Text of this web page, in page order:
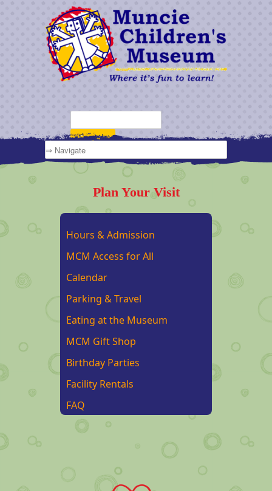
Plan Your Visit
Hours & Admission
MCM Access for All
Calendar
Parking & Travel
Eating at the Museum
MCM Gift Shop
Birthday Parties
Facility Rentals
FAQ